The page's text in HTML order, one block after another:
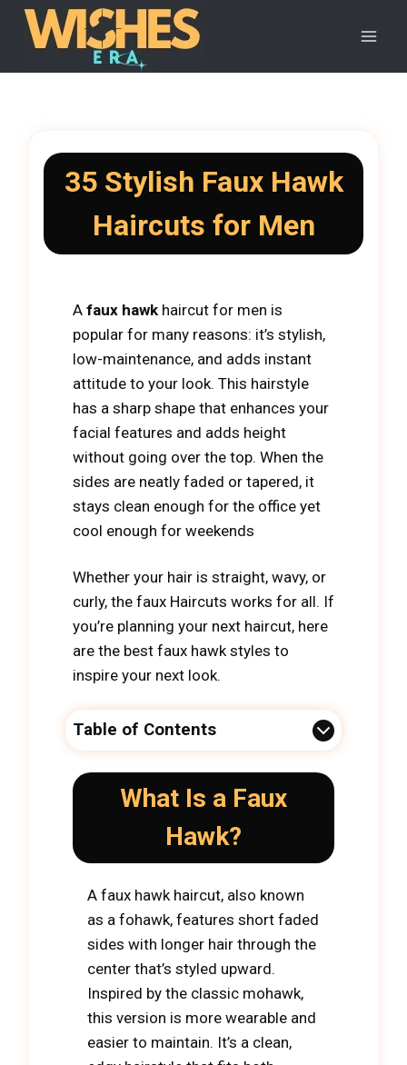
Skip
35 Stylish Faux Hawk
Haircuts for Men
​​A faux hawk haircut for men is
popular for many reasons: it’s stylish,
low-maintenance, and adds instant
attitude to your look. This hairstyle
has a sharp shape that enhances your
facial features and adds height
without going over the top. When the
sides are neatly faded or tapered, it
stays clean enough for the office yet
cool enough for weekends
Whether your hair is straight, wavy, or
curly, the faux Haircuts works for all. If
you’re planning your next haircut, here
are the best faux hawk styles to
inspire your next look.
Table of Contents
What Is a Faux
Hawk?
A faux hawk haircut, also known
as a fohawk, features short faded
sides with longer hair through the
center that’s styled upward.
Inspired by the classic mohawk,
this version is more wearable and
easier to maintain. It’s a clean,